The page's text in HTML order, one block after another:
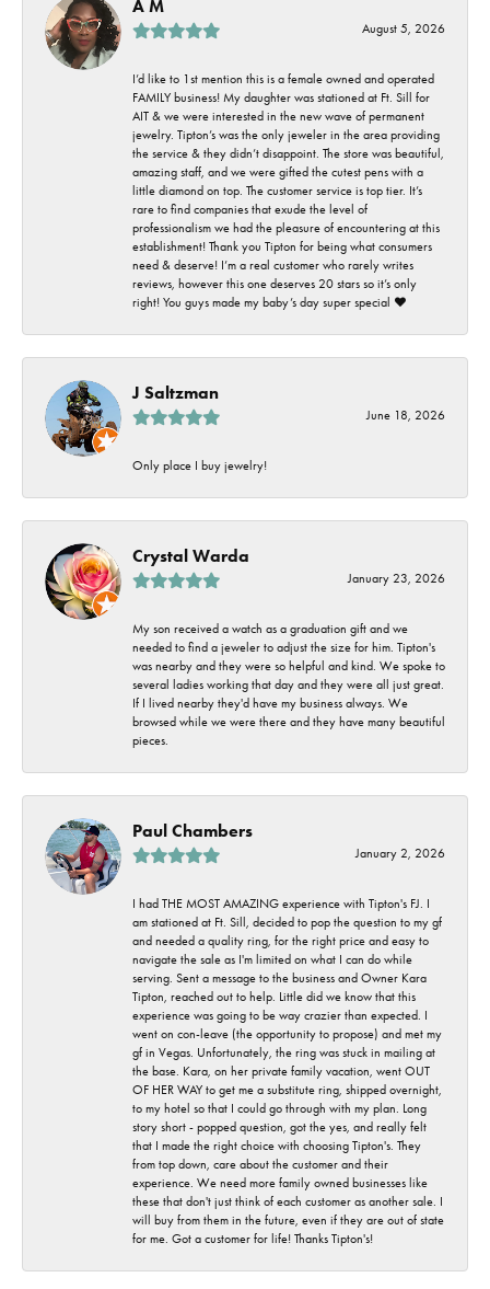
A M
August 5, 2026
I’d like to 1st mention this is a female owned and operated
FAMILY business! My daughter was stationed at Ft. Sill for
AIT & we were interested in the new wave of permanent
jewelry. Tipton’s was the only jeweler in the area providing
the service & they didn’t disappoint. The store was beautiful,
amazing staff, and we were gifted the cutest pens with a
little diamond on top. The customer service is top tier. It’s
rare to find companies that exude the level of
professionalism we had the pleasure of encountering at this
establishment! Thank you Tipton for being what consumers
need & deserve! I’m a real customer who rarely writes
reviews, however this one deserves 20 stars so it’s only
right! You guys made my baby’s day super special ❤️
J Saltzman
June 18, 2026
Only place I buy jewelry!
Crystal Warda
January 23, 2026
My son received a watch as a graduation gift and we
needed to find a jeweler to adjust the size for him. Tipton's
was nearby and they were so helpful and kind. We spoke to
several ladies working that day and they were all just great.
If I lived nearby they'd have my business always. We
browsed while we were there and they have many beautiful
pieces.
Paul Chambers
January 2, 2026
I had THE MOST AMAZING experience with Tipton's FJ. I
am stationed at Ft. Sill, decided to pop the question to my gf
and needed a quality ring, for the right price and easy to
navigate the sale as I'm limited on what I can do while
serving. Sent a message to the business and Owner Kara
Tipton, reached out to help. Little did we know that this
experience was going to be way crazier than expected. I
went on con-leave (the opportunity to propose) and met my
gf in Vegas. Unfortunately, the ring was stuck in mailing at
the base. Kara, on her private family vacation, went OUT
OF HER WAY to get me a substitute ring, shipped overnight,
to my hotel so that I could go through with my plan. Long
story short - popped question, got the yes, and really felt
that I made the right choice with choosing Tipton's. They
from top down, care about the customer and their
experience. We need more family owned businesses like
these that don't just think of each customer as another sale. I
will buy from them in the future, even if they are out of state
for me. Got a customer for life! Thanks Tipton's!